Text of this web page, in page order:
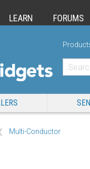
LEARN FORUMS
Multi-Conductor